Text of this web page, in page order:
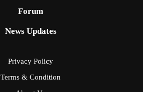
Forum
News Updates
Privacy Policy
Terms & Condition